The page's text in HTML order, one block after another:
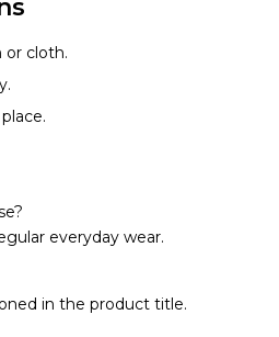
or cloth.
everyday wear.
in the product title.